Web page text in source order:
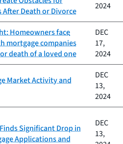
Death or Divorce
2024
Homeowners face
mortgage companies
death of a loved one
DEC
17,
2024
Market Activity and
DEC
13,
2024
Significant Drop in
Applications and
DEC
13,